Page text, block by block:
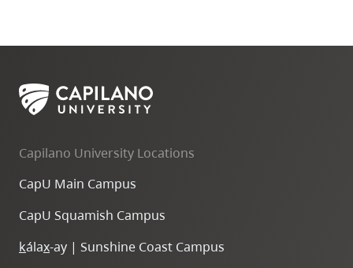
Capilano University Locations
CapU Main Campus
CapU Squamish Campus
kálax-ay | Sunshine Coast Campus